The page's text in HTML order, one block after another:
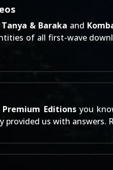
& Baraka and
of all first-wave
Editionsyou
provided us with answers.